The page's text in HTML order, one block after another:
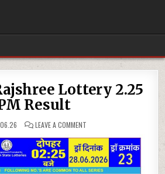
Lottery 2.25
Result
LEAVE A COMMENTON
06-
26
RAJSHREE
LOTTERY
2.25